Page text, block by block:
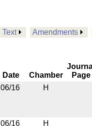
Text Amendments
Date Chamber
Page
06/16
H
06/16 H